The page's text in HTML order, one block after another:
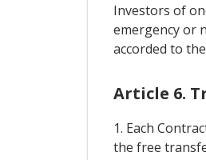
Investors of
emergency or
accorded to
Article 6.
1. Each
the free